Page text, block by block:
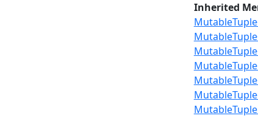
Inherited